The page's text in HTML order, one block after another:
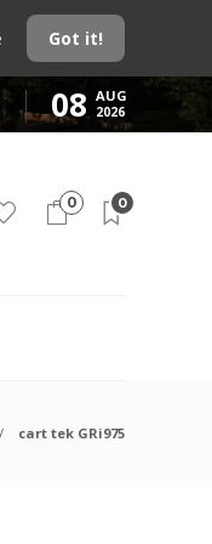
Got it!
08 AUG
2026
0 0
cart tek GRi975